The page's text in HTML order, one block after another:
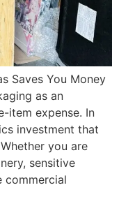
Saves You Money
as an
item expense. In
investment that
you are
sensitive
commercial